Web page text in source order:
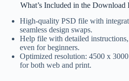
What’s Included in the Download
High-quality PSD file with
seamless design swaps.
Help file with detailed
even for beginners.
Optimized resolution: 4500 x
for both web and print.